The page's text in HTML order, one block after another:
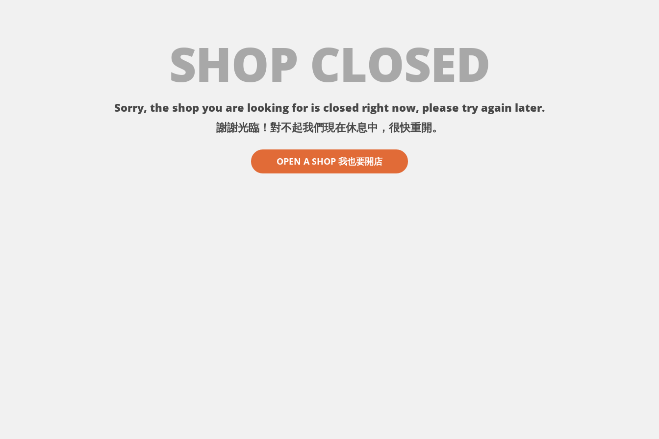
SHOP CLOSED
Sorry, the shop you are looking for is closed right now, please try again later.
謝謝光臨！對不起我們現在休息中，很快重開。
OPEN A SHOP 我也要開店